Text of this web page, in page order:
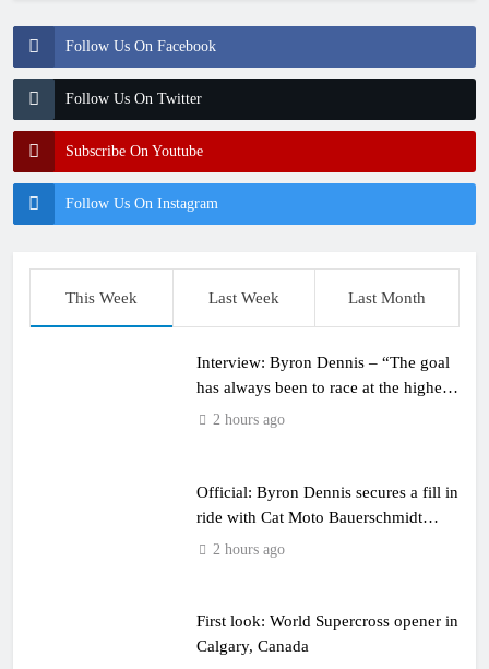
Follow Us On Facebook
Follow Us On Twitter
Subscribe On Youtube
Follow Us On Instagram
This Week Last Week Last Month
Interview: Byron Dennis – “The goal
has always been to race at the highest
level possible”
2 hours ago
Official: Byron Dennis secures a fill in
ride with Cat Moto Bauerschmidt
KTM2 hours ago
First look: World Supercross opener in
Calgary, Canada